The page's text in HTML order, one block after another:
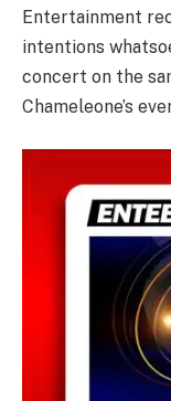
Entertainment
intentions
concert on the
Chameleone’s